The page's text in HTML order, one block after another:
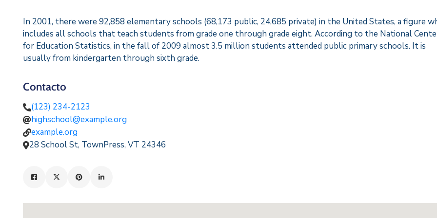
In 2001, there were 92,858 elementary schools (68,173 public, 24,685 private) in the United States, a figure
includes all schools that teach students from grade one through grade eight. According to the National
for Education Statistics, in the fall of 2009 almost 3.5 million students attended public primary schools. It is
usually from kindergarten through sixth grade.
Contacto
(123) 234-2123
highschool@example.org
example.org
28 School St, TownPress, VT 24346